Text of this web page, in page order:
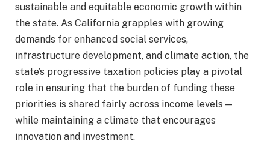
sustainable and equitable economic growth within
the state. As California grapples with growing
demands for enhanced social services,
infrastructure development, and climate action, the
state’s progressive taxation policies play a pivotal
role in ensuring that the burden of funding these
priorities is shared fairly across income levels—
while maintaining a climate that encourages
innovation and investment.